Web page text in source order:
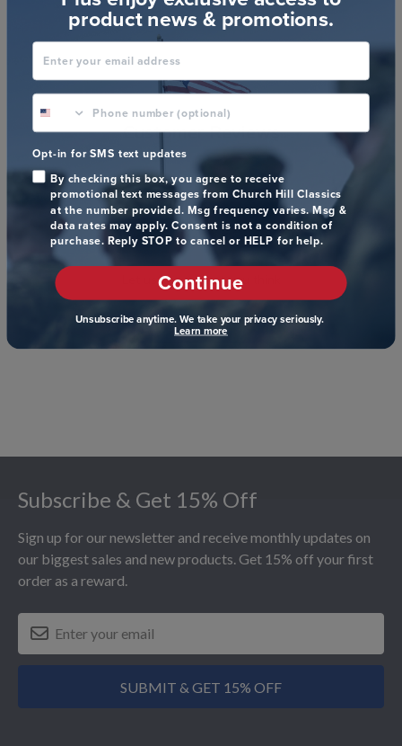
Customer Reviews
We’re looking for stars!
Let us know what you think
Be the first to write a review!
Subscribe & Get 15% Off
Sign up for our newsletter and receive monthly updates on
our biggest sales and new products. Get 15% off your first
order as a reward.
SUBMIT & GET 15% OFF
product news & promotions.
Enter your email address
phone number optional
Opt-in for SMS text updates
By checking this box, you agree to receive
promotional text messages from Church Hill Classics
at the number provided. Msg frequency varies. Msg &
data rates may apply. Consent is not a condition of
purchase. Reply STOP to cancel or HELP for help.
Continue
Unsubscribe anytime. We take your privacy seriously.
Learn more